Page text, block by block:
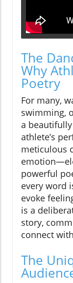
The
Why
Poetry
For many,
swimming,
a
athlete’s
meticulous
powerful
every word
evoke
is a
story,
connect
The